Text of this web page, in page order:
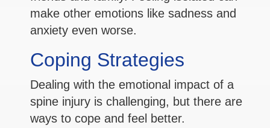
make other emotions like sadness and
anxiety even worse.
Coping Strategies
Dealing with the emotional impact of a
spine injury is challenging, but there are
ways to cope and feel better.